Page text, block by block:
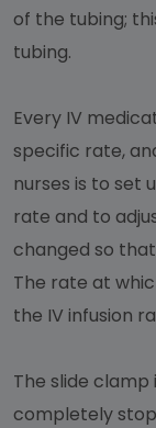
of the tubing;
tubing.
Every IV
specific rate,
nurses is to set
rate and to
changed so
The rate at
the IV infusion
The slide clamp
completely